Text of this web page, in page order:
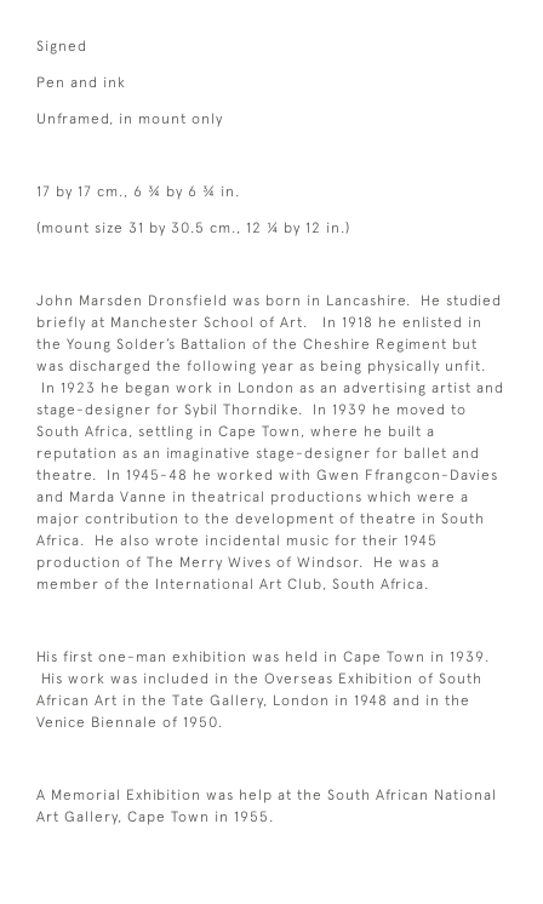
Signed
Pen and ink
Unframed, in mount only
17 by 17 cm., 6 ¾ by 6 ¾ in.
(mount size 31 by 30.5 cm., 12 ¼ by 12 in.)
John Marsden Dronsfield was born in Lancashire. He studied
briefly at Manchester School of Art. In 1918 he enlisted in
the Young Solder’s Battalion of the Cheshire Regiment but
was discharged the following year as being physically unfit.
In 1923 he began work in London as an advertising artist and
stage-designer for Sybil Thorndike. In 1939 he moved to
South Africa, settling in Cape Town, where he built a
reputation as an imaginative stage-designer for ballet and
theatre. In 1945-48 he worked with Gwen Ffrangcon-Davies
and Marda Vanne in theatrical productions which were a
major contribution to the development of theatre in South
Africa. He also wrote incidental music for their 1945
production of The Merry Wives of Windsor. He was a
member of the International Art Club, South Africa.
His first one-man exhibition was held in Cape Town in 1939.
His work was included in the Overseas Exhibition of South
African Art in the Tate Gallery, London in 1948 and in the
Venice Biennale of 1950.
A Memorial Exhibition was help at the South African National
Art Gallery, Cape Town in 1955.